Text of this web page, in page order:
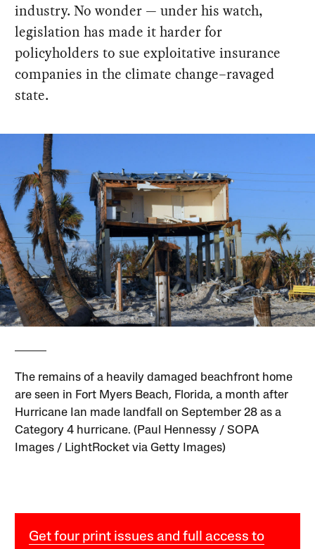
industry. No wonder — under his watch,
legislation has made it harder for
policyholders to sue exploitative insurance
companies in the climate change–ravaged
state.
The remains of a heavily damaged beachfront home
are seen in Fort Myers Beach, Florida, a month after
Hurricane Ian made landfall on September 28 as a
Category 4 hurricane. (Paul Hennessy / SOPA
Images / LightRocket via Getty Images)
Get four print issues and full access to